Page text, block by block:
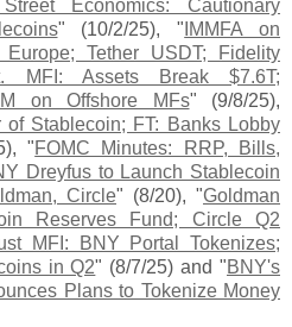
Economics: Cautionary
" (10/2/25), " IMMFA on
Tether USDT; Fidelity
MFI: Assets Break $7.6T;
on Offshore MFs" (9/8/25),
Stablecoin; FT: Banks Lobby
"FOMC Minutes: RRP, Bills,
Dreyfus to Launch Stablecoin
Circle" (8/20), "Goldman
Reserves Fund; Circle Q2
MFI: BNY Portal Tokenizes;
in Q2" (8/7/25) and "BNY's
Plans to Tokenize Money